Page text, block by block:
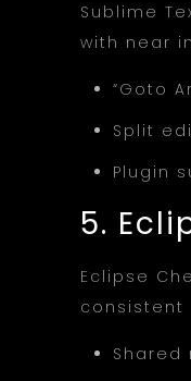
Sublime
with near
“Goto
Split
Plugin
5.
Eclipse
consistent
Shared